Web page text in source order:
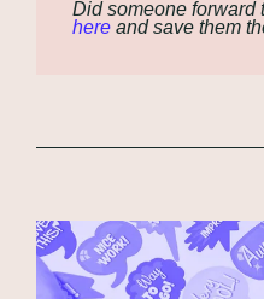
here and save them